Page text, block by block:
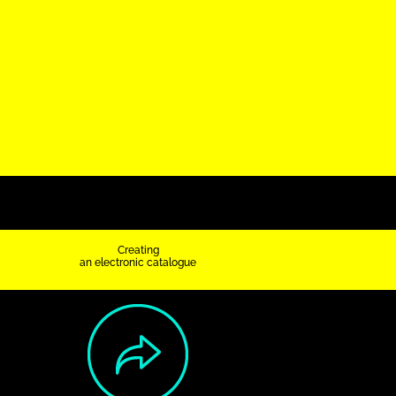
Creating
an electronic catalogue